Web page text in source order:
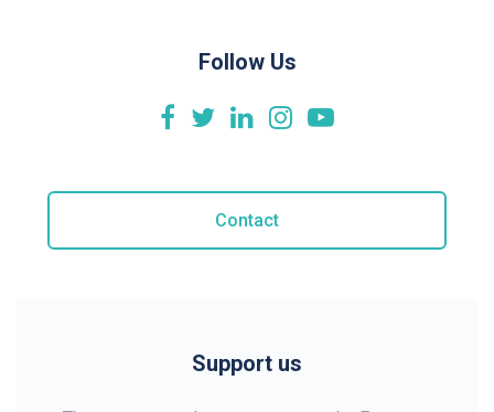
Follow Us
Contact
Support us